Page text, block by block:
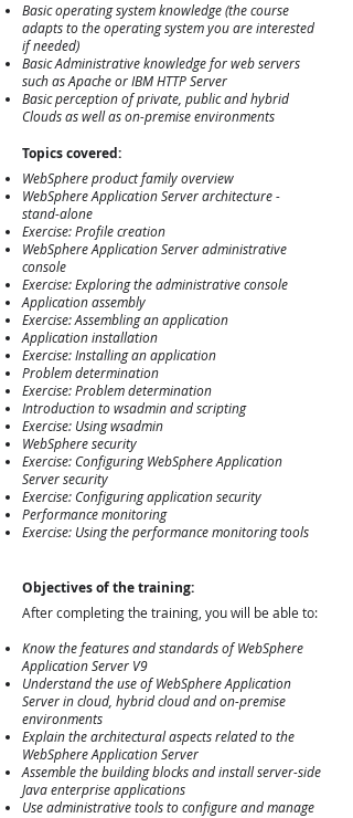
Basic operating system knowledge (the course
adapts to the operating system you are interested
if needed)
Basic Administrative knowledge for web servers
such as Apache or IBM HTTP Server
Basic perception of private, public and hybrid
Clouds as well as on-premise environments
Topicscovered:
WebSphere product family overview
WebSphere Application Server architecture -
stand-alone
Exercise: Profile creation
WebSphere Application Server administrative
console
Exercise: Exploring the administrative console
Application assembly
Exercise: Assembling an application
Application installation
Exercise: Installing an application
Problem determination
Exercise: Problem determination
Introduction to wsadmin and scripting
Exercise: Using wsadmin
WebSphere security
Exercise: Configuring WebSphere Application
Server security
Exercise: Configuring application security
Performance monitoring
Exercise: Using the performance monitoring tools
Objectives of the training:
After completing the training, you will be able to:
Know the features and standards of WebSphere
Application Server V9
Understand the use of WebSphere Application
Server in cloud, hybrid cloud and on-premise
environments
Explain the architectural aspects related to the
WebSphere Application Server
Assemble the building blocks and install server-side
Java enterprise applications
Use administrative tools to configure and manage